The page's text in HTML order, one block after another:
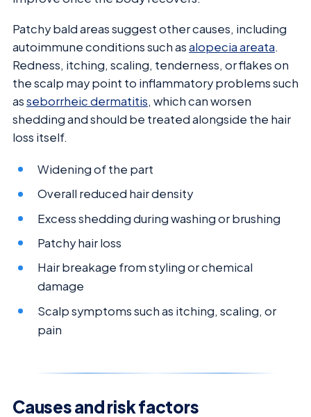
Patchy bald areas suggest other causes, including
autoimmune conditions such asalopecia areata.
Redness, itching, scaling, tenderness, or flakes on
the scalp may point to inflammatory problems such
asseborrheic dermatitis, which can worsen
shedding and should be treated alongside the hair
loss itself.
Widening of the part
Overall reduced hair density
Excess shedding during washing or brushing
Patchy hair loss
Hair breakage from styling or chemical
damage
Scalp symptoms such as itching, scaling, or
pain
Causes and risk factors